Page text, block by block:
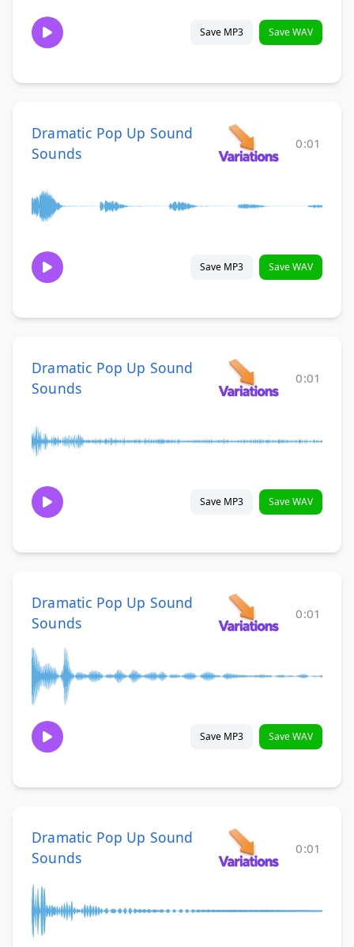
Save MP3 Save WAV
Dramatic Pop Up Sound
Sounds
0:01
Save MP3 Save WAV
Dramatic Pop Up Sound
Sounds
0:01
Save MP3 Save WAV
Dramatic Pop Up Sound
Sounds
0:01
Save MP3 Save WAV
Dramatic Pop Up Sound
Sounds
0:01